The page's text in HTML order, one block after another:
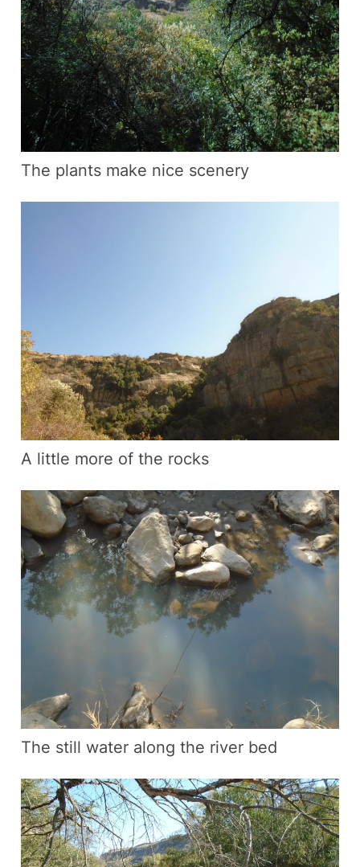
The plants make nice scenery
A little more of the rocks
The still water along the river bed